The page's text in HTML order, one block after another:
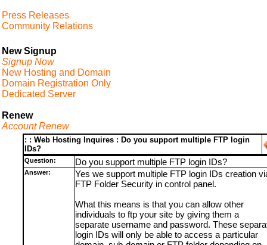
Press Releases
Community Relations
New Signup
Signup Now
New Hosting and Domain
Domain Registration Only
Dedicated Server
Renew
Account Renew
: : Web Hosting Inquires : Do you support multiple FTP login
IDs?
Question: Do you support multiple FTP login IDs?
Answer:
Yes we support multiple FTP login IDs creation
FTP Folder Security in control panel.
What this means is that you can allow other
individuals to ftp your site by giving them a
separate username and password. These
login IDs will only be able to access a particular